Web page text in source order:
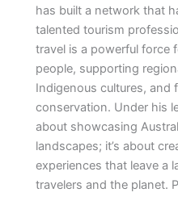
has built a network that
talented tourism
travel is a powerful
people, supporting
Indigenous cultures, and
conservation. Under his
about showcasing
landscapes; it’s about
experiences that leave a
travelers and the planet.